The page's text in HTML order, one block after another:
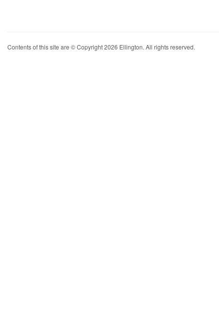
Contents of this site are © Copyright 2026 Ellington. All rights reserved.